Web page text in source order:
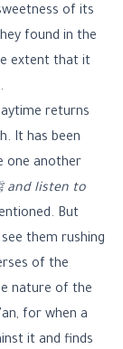
of its
found in the
extent that it
returns
It has been
one another
But
them rushing
nature of the
for when a
it and finds